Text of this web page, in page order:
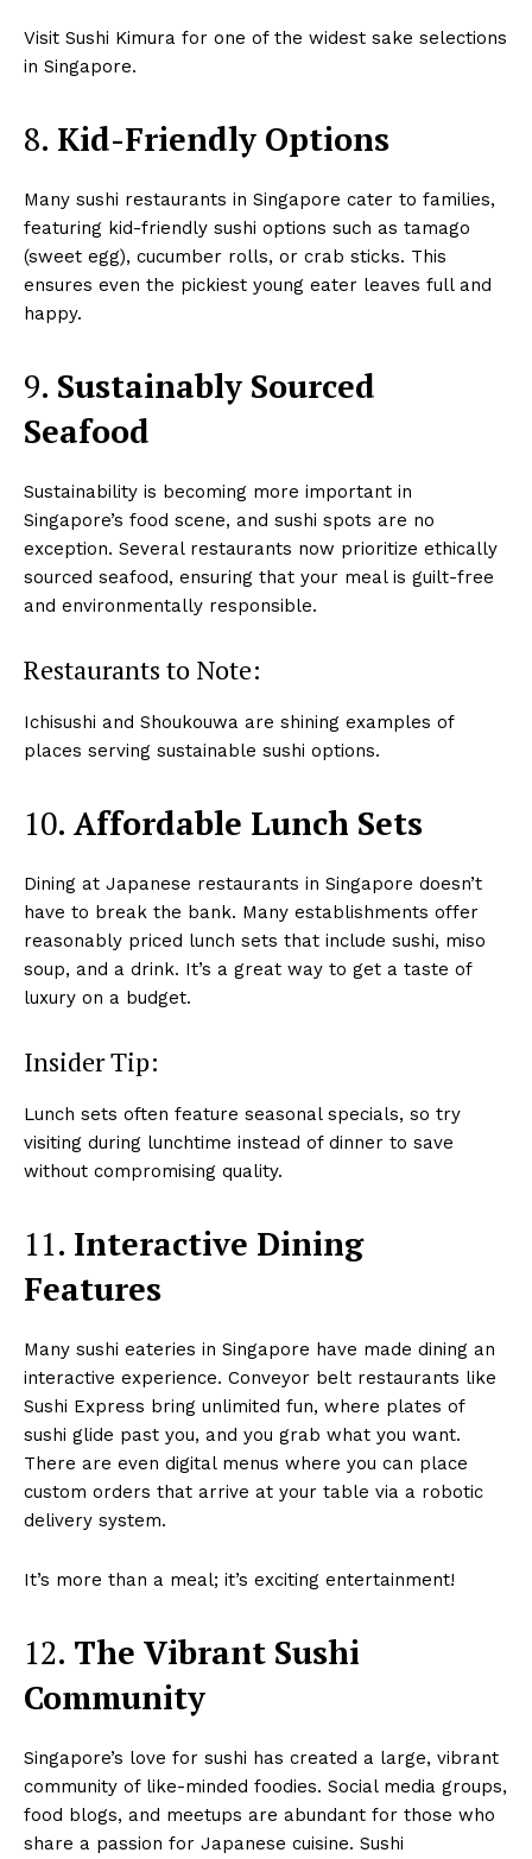
Visit Sushi Kimura for one of the widest sake selections
in Singapore.
8. Kid-Friendly Options
Many sushi restaurants in Singapore cater to families,
featuring kid-friendly sushi options such as tamago
(sweet egg), cucumber rolls, or crab sticks. This
ensures even the pickiest young eater leaves full and
happy.
9. Sustainably Sourced
Seafood
Sustainability is becoming more important in
Singapore’s food scene, and sushi spots are no
exception. Several restaurants now prioritize ethically
sourced seafood, ensuring that your meal is guilt-free
and environmentally responsible.
Restaurants to Note:
Ichisushi and Shoukouwa are shining examples of
places serving sustainable sushi options.
10. Affordable Lunch Sets
Dining at Japanese restaurants in Singapore doesn’t
have to break the bank. Many establishments offer
reasonably priced lunch sets that include sushi, miso
soup, and a drink. It’s a great way to get a taste of
luxury on a budget.
Insider Tip:
Lunch sets often feature seasonal specials, so try
visiting during lunchtime instead of dinner to save
without compromising quality.
11. Interactive Dining
Features
Many sushi eateries in Singapore have made dining an
interactive experience. Conveyor belt restaurants like
Sushi Express bring unlimited fun, where plates of
sushi glide past you, and you grab what you want.
There are even digital menus where you can place
custom orders that arrive at your table via a robotic
delivery system.
It’s more than a meal; it’s exciting entertainment!
12. The Vibrant Sushi
Community
Singapore’s love for sushi has created a large, vibrant
community of like-minded foodies. Social media groups,
food blogs, and meetups are abundant for those who
share a passion for Japanese cuisine. Sushi